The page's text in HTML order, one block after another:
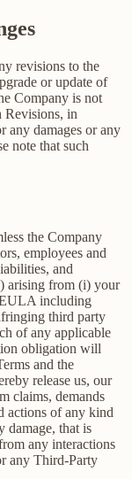
revisions to the
or update of
Company is not
Revisions, in
any damages or any
note that such
the Company
employees and
and
arising from (i) your
including
third party
of any applicable
obligation will
and the
release us, our
claims, demands
actions of any kind
damage, that is
any interactions
any Third-Party